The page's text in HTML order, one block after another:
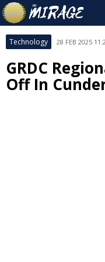
Technology 28 FEB 2025
GRDC
Off In